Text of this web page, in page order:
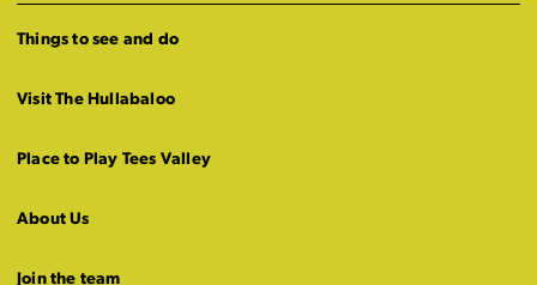
Things to see and do
Visit The Hullabaloo
Place to Play Tees Valley
About Us
Join the team